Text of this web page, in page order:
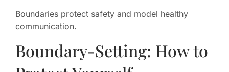
Boundaries protect safety and model healthy
communication.
Boundary-Setting: How to